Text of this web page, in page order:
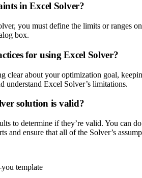
in Excel Solver?
you must define the limits or ranges
box.
for using Excel Solver?
clear about your optimization goal,
understand Excel Solver’s limitations.
solution is valid?
to determine if they’re valid. You can
and ensure that all of the Solver’s
template